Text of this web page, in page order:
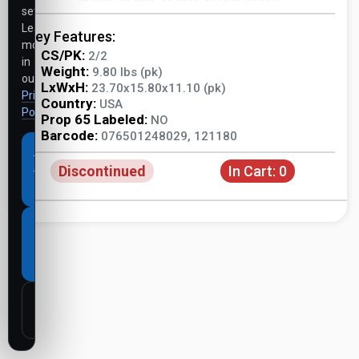
Key Features:
CS/PK: 2/2
Weight: 9.80 lbs (pk)
LxWxH: 23.70x15.80x11.10 (pk)
Country: USA
Prop 65 Labeled: NO
Barcode: 076501248029, 121180
Discontinued In Cart: 0
settings.
Learn
more
in
our
Privacy
Policy .
Accept
all
cookies